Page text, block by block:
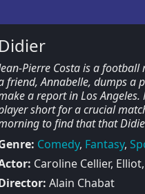
Didier
Pierre Costa is a
friend, Annabelle, dumps a
a report in Los
short for a crucial
to find that that
Comedy, Fantasy,
Caroline Cellier,
Alain Chabat